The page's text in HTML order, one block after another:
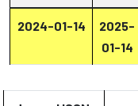
2024-01-14
2025-
01-14